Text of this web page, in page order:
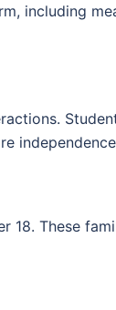
including
These